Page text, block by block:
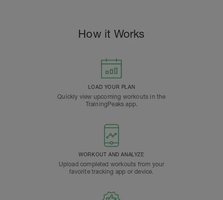
How it Works
LOAD YOUR PLAN
Quickly view upcoming workouts in the
TrainingPeaks app.
WORKOUT AND ANALYZE
Upload completed workouts from your
favorite tracking app or device.